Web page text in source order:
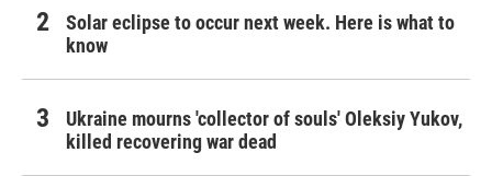
Solar eclipse to occur next week. Here is what to
know
Ukraine mourns 'collector of souls' Oleksiy Yukov,
killed recovering war dead